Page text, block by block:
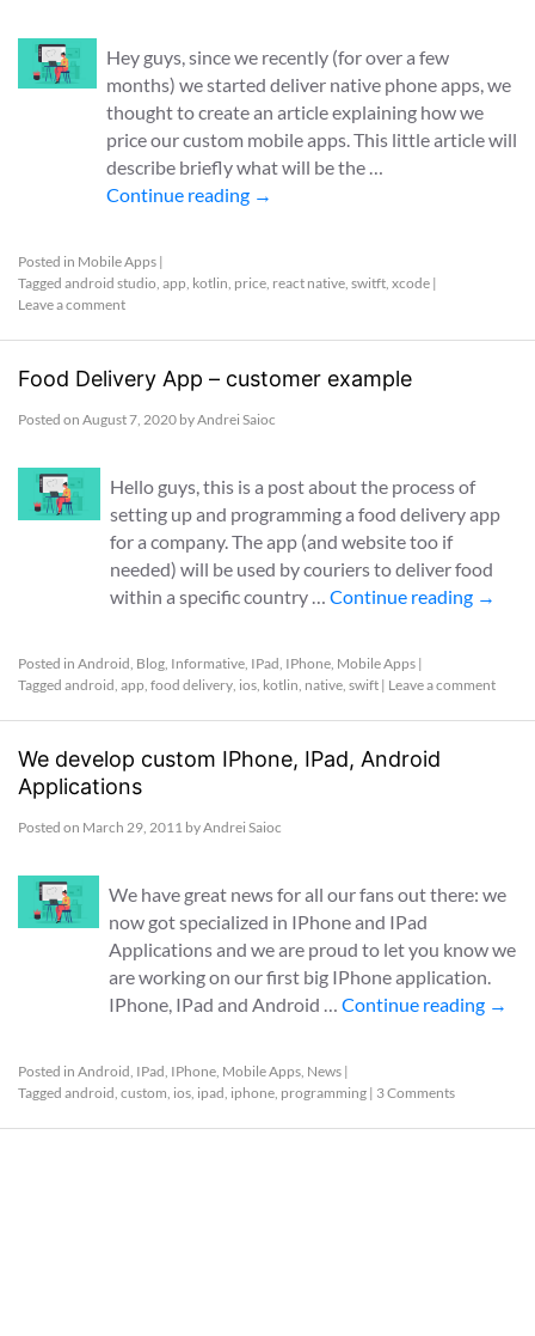
Hey guys, since we recently (for over a few
months) we started deliver native phone apps, we
thought to create an article explaining how we
price our custom mobile apps. This little article will
describe briefly what will be the …
Continue reading →
Posted in Mobile Apps |
Tagged android studio, app, kotlin, price, react native, switft, xcode |
Leave a comment
Food Delivery App – customer example
Posted on August 7, 2020 byAndrei Saioc
Hello guys, this is a post about the process of
setting up and programming a food delivery app
for a company. The app (and website too if
needed) will be used by couriers to deliver food
within a specific country …Continue reading →
Posted in Android, Blog, Informative, IPad, IPhone, Mobile Apps |
Tagged android, app, food delivery, ios, kotlin, native, swift | Leave a comment
We develop custom IPhone, IPad, Android
Applications
Posted on March 29, 2011 byAndrei Saioc
We have great news for all our fans out there: we
now got specialized in IPhone and IPad
Applications and we are proud to let you know we
are working on our first big IPhone application.
IPhone, IPad and Android …Continue reading →
Posted in Android, IPad, IPhone, Mobile Apps, News |
Tagged android, custom, ios, ipad, iphone, programming | 3 Comments